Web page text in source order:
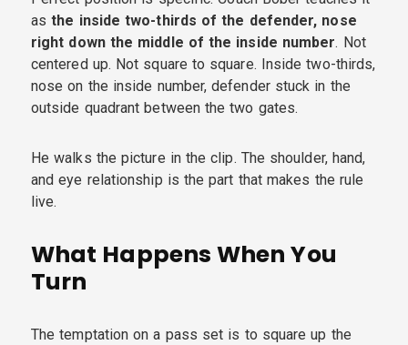
asthe inside two-thirds of the defender, nose
right down the middle of the inside number. Not
centered up. Not square to square. Inside two-thirds,
nose on the inside number, defender stuck in the
outside quadrant between the two gates.
He walks the picture in the clip. The shoulder, hand,
and eye relationship is the part that makes the rule
live.
What Happens When You
Turn
The temptation on a pass set is to square up the